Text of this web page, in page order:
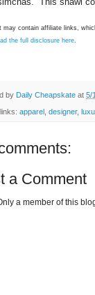
may contain affiliate links,
the full disclosure here.
by Daily Cheapskate at 5/
apparel designer,
a Comment
a member of this